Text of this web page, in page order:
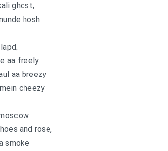
ghost,
hosh
aa freely
aa breezy
cheezy
and rose,
smoke